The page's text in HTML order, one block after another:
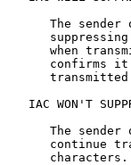
The sender
when
confirms
IAC WON'T
The sender
continue
      characters.